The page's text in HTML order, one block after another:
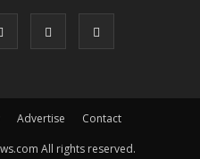
Advertise
Contact
All rights reserved.